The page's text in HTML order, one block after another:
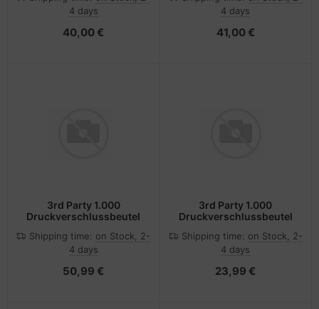
4 days
40,00 €
4 days
41,00 €
3rd Party 1.000
Druckverschlussbeutel
Shipping time: on Stock, 2-
4 days
50,99 €
3rd Party 1.000
Druckverschlussbeutel
Shipping time: on Stock, 2-
4 days
23,99 €